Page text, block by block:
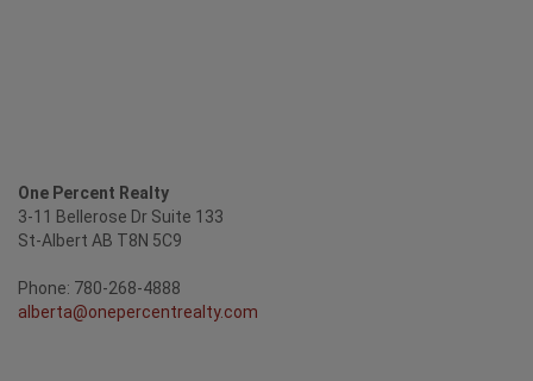
One Percent Realty
3-11 Bellerose Dr Suite 133
St-Albert AB T8N 5C9
Phone: 780-268-4888
alberta@onepercentrealty.com